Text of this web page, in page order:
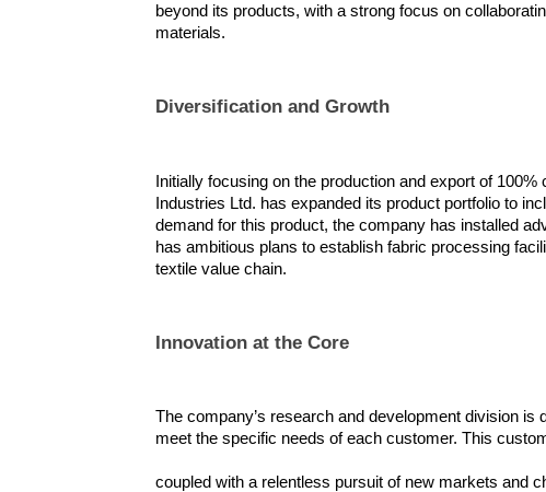
beyond its products, with a strong focus on
materials.
Diversification and Growth
Initially focusing on the production and export of
Industries Ltd. has expanded its product portfolio to
demand for this product, the company has installed
has ambitious plans to establish fabric processing
textile value chain.
Innovation at the Core
The company’s research and development division
meet the specific needs of each customer. This
coupled with a relentless pursuit of new markets and